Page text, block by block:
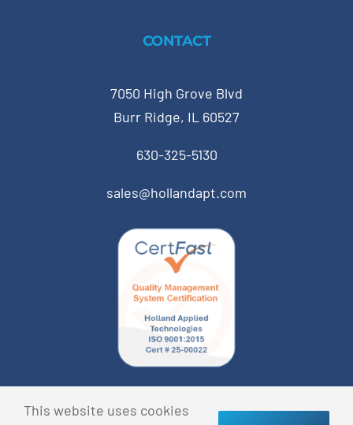
CONTACT
7050 High Grove Blvd
Burr Ridge, IL 60527
630-325-5130
sales@hollandapt.com
© Copyright 2013 Holland Applied Technologies • All
This website uses cookies